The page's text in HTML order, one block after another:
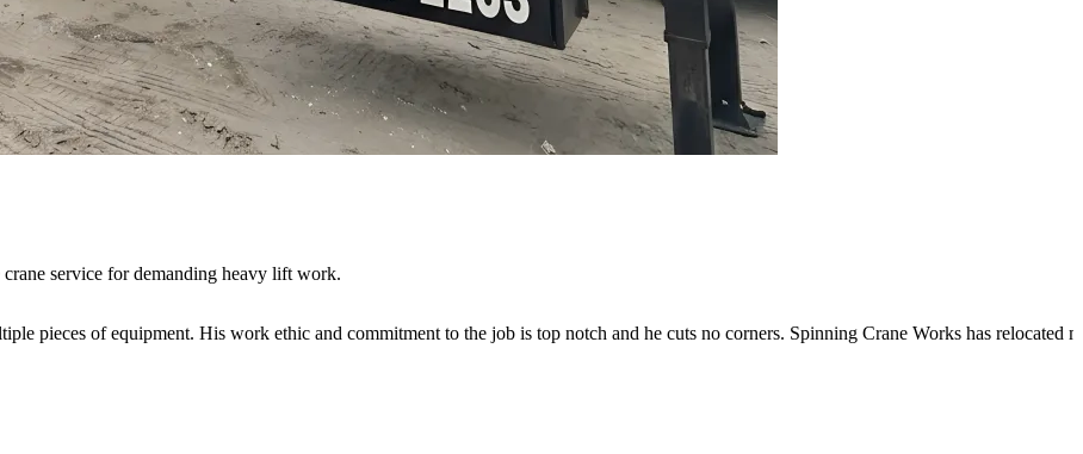
service for demanding heavy lift work.
pieces of equipment. His work ethic and commitment to the job is top notch and he cuts no corners. Spinning Crane Works has